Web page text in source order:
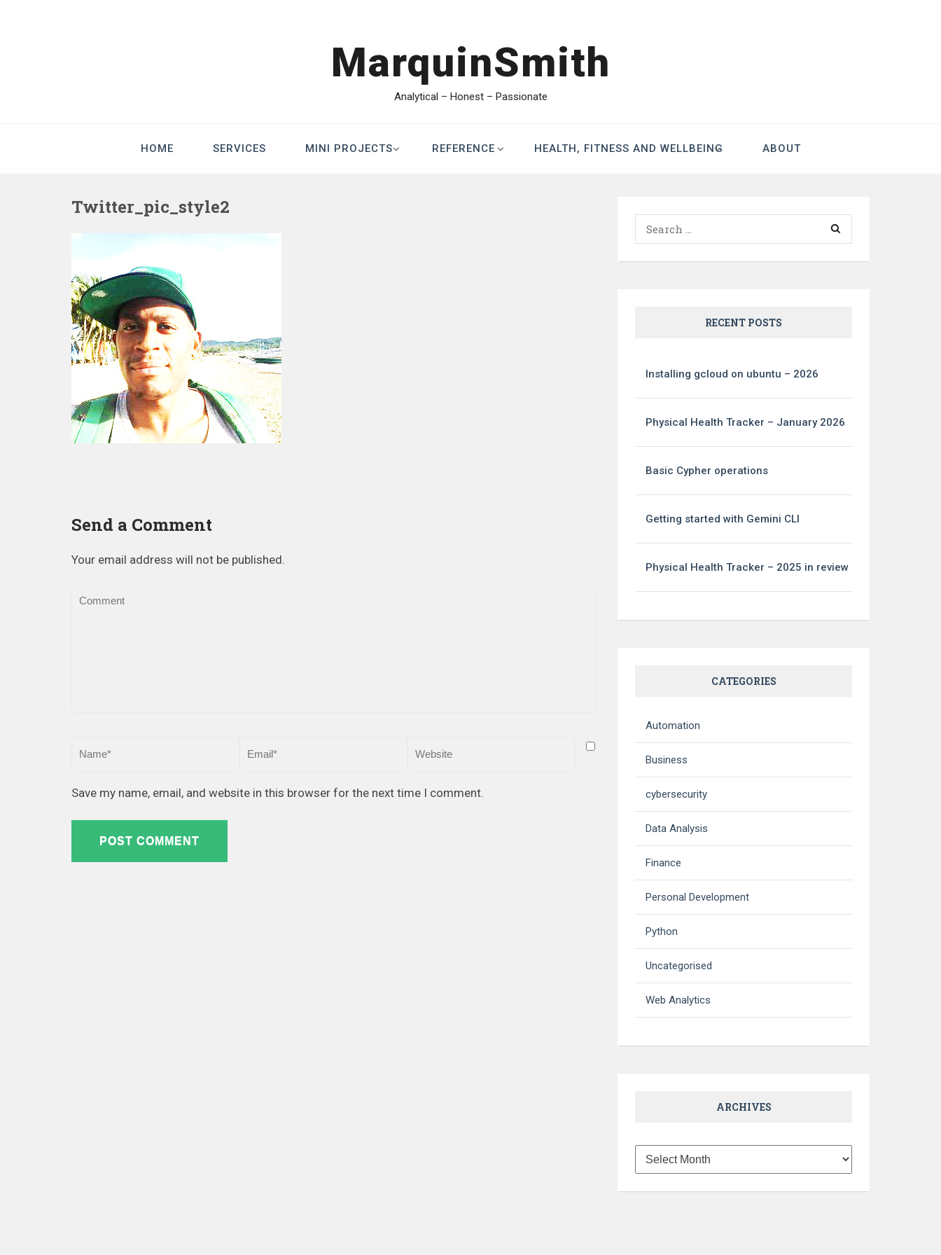
MarquinSmith
Analytical – Honest – Passionate
HOME SERVICES MINI PROJECTS REFERENCE HEALTH, FITNESS AND WELLBEING ABOUT
Twitter_pic_style2
Send a Comment
Your email address will not be published.
Save my name, email, and website in this browser for the next time I comment.
Search
for:
RECENT POSTS
Installing gcloud on ubuntu – 2026
Physical Health Tracker – January 2026
Basic Cypher operations
Getting started with Gemini CLI
Physical Health Tracker – 2025 in review
CATEGORIES
Automation
Business
cybersecurity
Data Analysis
Finance
Personal Development
Python
Uncategorised
Web Analytics
ARCHIVES
Archives